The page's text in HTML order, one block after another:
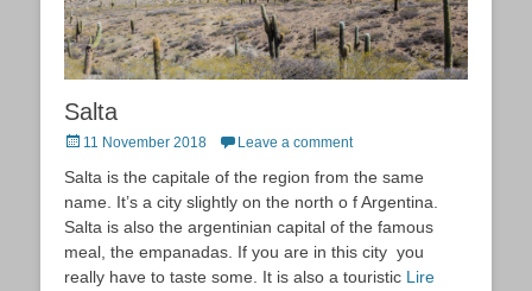
Salta
Posted
11 November 2018 Leave a comment
Salta is the capitale of the region from the same
name. It’s a city slightly on the north o f Argentina.
Salta is also the argentinian capital of the famous
meal, the empanadas. If you are in this city you
really have to taste some. It is also a touristic Lire